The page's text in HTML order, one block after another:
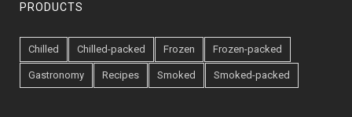
PRODUCTS
Chilled Chilled-packed Frozen Frozen-packed
Gastronomy Recipes Smoked Smoked-packed